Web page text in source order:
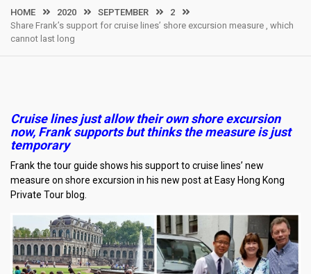
HOME 2020 SEPTEMBER
2
Share Frank’s support for cruise lines’ shore excursion measure , which
cannot last long
Cruise lines just allow their own shore excursion
now, Frank supports but thinks the measure is just
temporary
Frank the tour guide shows his support to cruise lines’ new
measure on shore excursion in his new post at Easy Hong Kong
Private Tour blog.